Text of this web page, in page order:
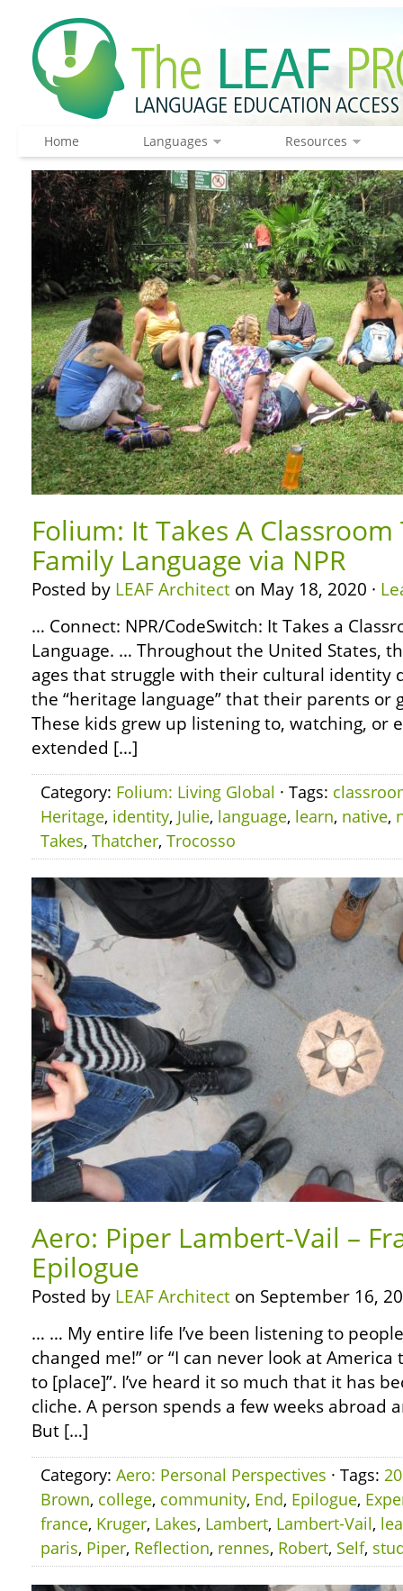
Home Languages Resources
Folium: It Takes A
Family Language via NPR
Posted by LEAF Architect on May 18, 2020 ·
… Connect: NPR/CodeSwitch: It Takes a
Language. … Throughout the United States,
ages that struggle with their cultural identity
the “heritage language” that their parents or
These kids grew up listening to, watching, or
extended […]
Category: Folium: Living Global · Tags:
Heritage, identity, Julie, language, learn, native,
Takes, Thatcher, Trocosso
Aero: Piper Lambert-Vail –
Epilogue
Posted by LEAF Architect on September 16,
… … My entire life I’ve been listening to
changed me!” or “I can never look at
to [place]”. I’ve heard it so much that it has
cliche. A person spends a few weeks abroad
But […]
Category: Aero: Personal Perspectives · Tags:
Brown, college, community, End, Epilogue,
france, Kruger, Lakes, Lambert, Lambert-Vail,
paris, Piper, Reflection, rennes, Robert, Self,